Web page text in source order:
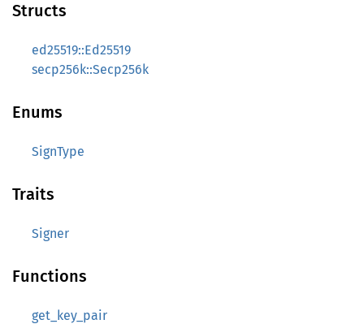
Structs
ed25519::Ed25519
secp256k::Secp256k
Enums
SignType
Traits
Signer
Functions
get_key_pair